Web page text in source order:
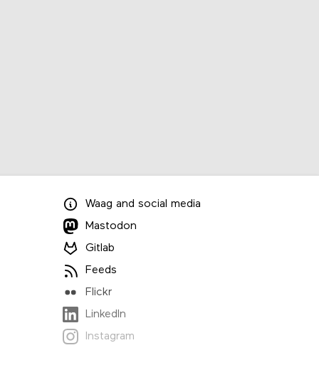
Waag and social media
Mastodon
Gitlab
Feeds
Flickr
LinkedIn
Instagram